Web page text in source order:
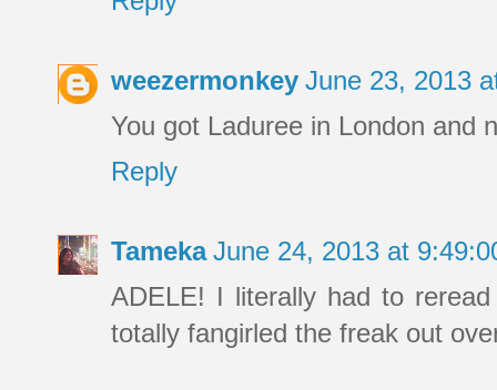
weezermonkey June 23, 2013
You got Laduree in London and
Reply
Tameka June 24, 2013 at
ADELE! I literally had to
totally fangirled the freak out